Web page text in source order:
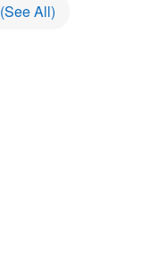
(See All)